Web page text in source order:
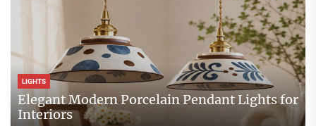
LIGHTS
Elegant Modern Porcelain Pendant Lights for
Interiors